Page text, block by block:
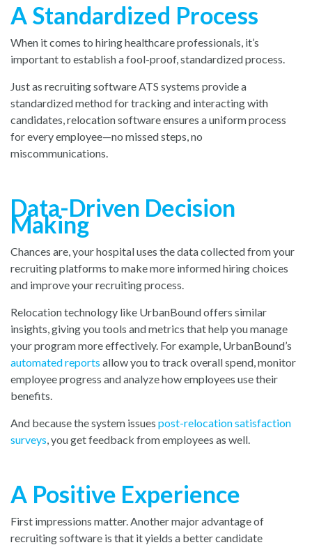
A Standardized Process
When it comes to hiring healthcare professionals, it’s
important to establish a fool-proof, standardized process.
Just as recruiting software ATS systems provide a
standardized method for tracking and interacting with
candidates, relocation software ensures a uniform process
for every employee—no missed steps, no
miscommunications.
Data-Driven Decision
Making
Chances are, your hospital uses the data collected from your
recruiting platforms to make more informed hiring choices
and improve your recruiting process.
Relocation technology like UrbanBound offers similar
insights, giving you tools and metrics that help you manage
your program more effectively. For example, UrbanBound’s
automated reports allow you to track overall spend, monitor
employee progress and analyze how employees use their
benefits.
And because the system issues post-relocation satisfaction
surveys,youget feedback from employees as well.
A Positive Experience
First impressions matter. Another major advantage of
recruiting software is that it yields a better candidate